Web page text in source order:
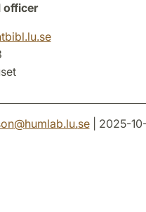
officer
.se
@humlab.lu.se| 2025-